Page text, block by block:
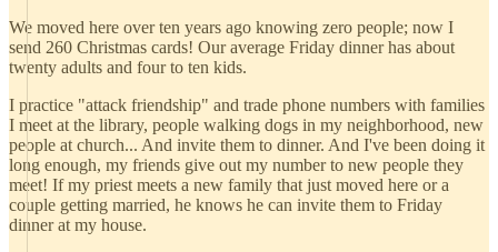
We moved here over ten years ago knowing zero people; now I
send 260 Christmas cards! Our average Friday dinner has about
twenty adults and four to ten kids.
I practice "attack friendship" and trade phone numbers with families
I meet at the library, people walking dogs in my neighborhood, new
people at church... And invite them to dinner. And I've been doing it
long enough, my friends give out my number to new people they
meet! If my priest meets a new family that just moved here or a
couple getting married, he knows he can invite them to Friday
dinner at my house.